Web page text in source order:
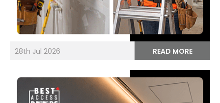
28th Jul 2026 READ MORE